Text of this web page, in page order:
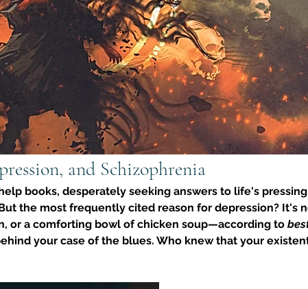
and Schizophrenia
books, desperately seeking answers to life's
the most frequently cited reason for depression? It's
or a comforting bowl of chicken soup—according to
your case of the blues. Who knew that your